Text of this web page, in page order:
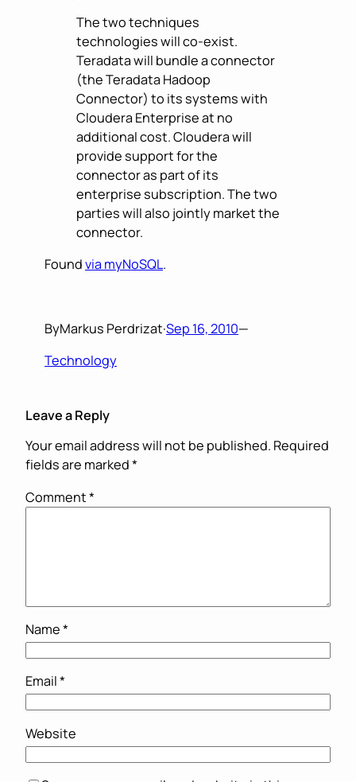
The two techniques
technologies will co-exist.
Teradata will bundle a connector
(the Teradata Hadoop
Connector) to its systems with
Cloudera Enterprise at no
additional cost. Cloudera will
provide support for the
connector as part of its
enterprise subscription. The two
parties will also jointly market the
connector.
Foundvia myNoSQL.
ByMarkus Perdrizat·Sep 16, 2010—
Technology
Leave a Reply
Your email address will not be published. Required
fields are marked*
Comment*
Name*
Email*
Website